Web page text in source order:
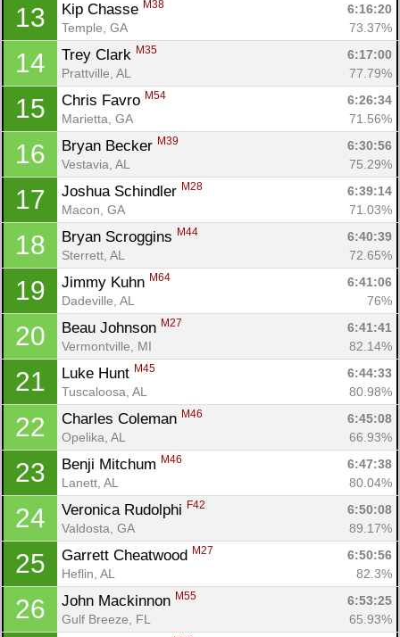
13 Kip Chasse M38
6:16:20
Temple, GA
73.37%
14 Trey Clark M35
6:17:00
Prattville, AL
77.79%
15 Chris Favro M54
6:26:34
Marietta, GA
71.56%
16 Bryan Becker M39
6:30:56
Vestavia, AL
75.29%
17 Joshua Schindler M28
6:39:14
Macon, GA
71.03%
18 Bryan Scroggins M44
6:40:39
Sterrett, AL
72.65%
19 Jimmy Kuhn M64
6:41:06
Dadeville, AL
76%
20 Beau Johnson M27
6:41:41
Vermontville, MI
82.14%
21 Luke Hunt M45
6:44:33
Tuscaloosa, AL
80.98%
22 Charles Coleman M46
6:45:08
Opelika, AL
66.93%
23 Benji Mitchum M46
6:47:38
Lanett, AL
80.04%
24 Veronica Rudolphi F42
6:50:08
Valdosta, GA
89.17%
25 Garrett Cheatwood M27
6:50:56
Heflin, AL
82.3%
26 John Mackinnon M55
6:53:25
Gulf Breeze, FL
65.93%